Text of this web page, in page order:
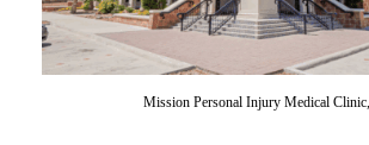
Mission Personal Injury Medical